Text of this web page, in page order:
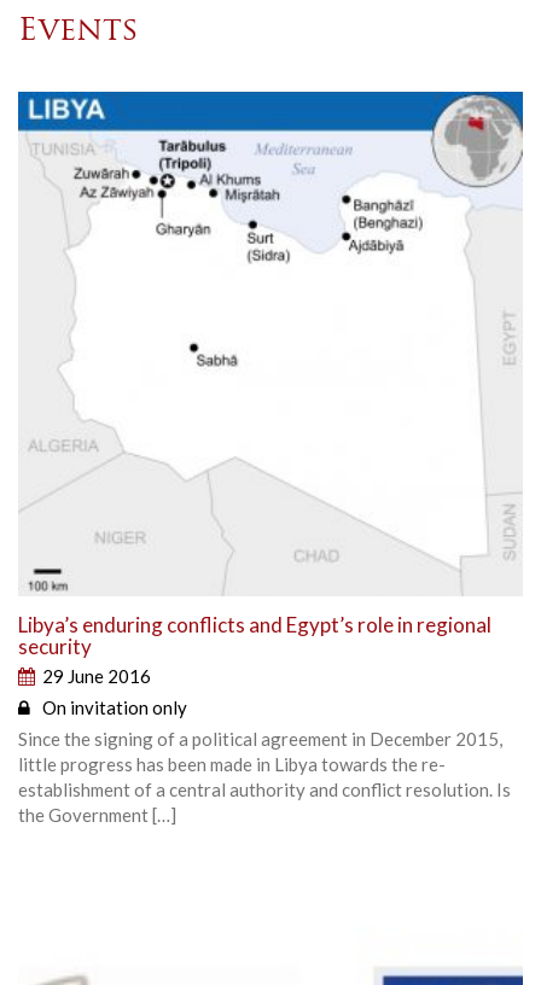
Events
Libya’s enduring conflicts and Egypt’s role in regional
security
29 June 2016
On invitation only
Since the signing of a political agreement in December 2015,
little progress has been made in Libya towards the re-
establishment of a central authority and conflict resolution. Is
the Government […]